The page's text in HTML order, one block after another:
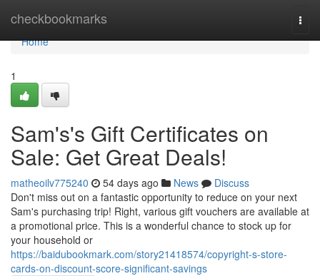
checkbookmarks
Home
Home
1
Sam's's Gift Certificates on
Sale: Get Great Deals!
matheoilv775240 54 days ago News
Discuss
Don't miss out on a fantastic opportunity to reduce on your next
Sam's purchasing trip! Right, various gift vouchers are available at
a promotional price. This is a wonderful chance to stock up for
your household or
https://baidubookmark.com/story21418574/copyright-s-store-
cards-on-discount-score-significant-savings